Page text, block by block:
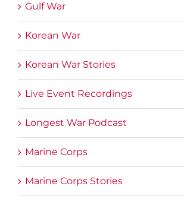
Gulf War
Korean War
Korean War Stories
Live Event Recordings
Longest War Podcast
Marine Corps
Marine Corps Stories